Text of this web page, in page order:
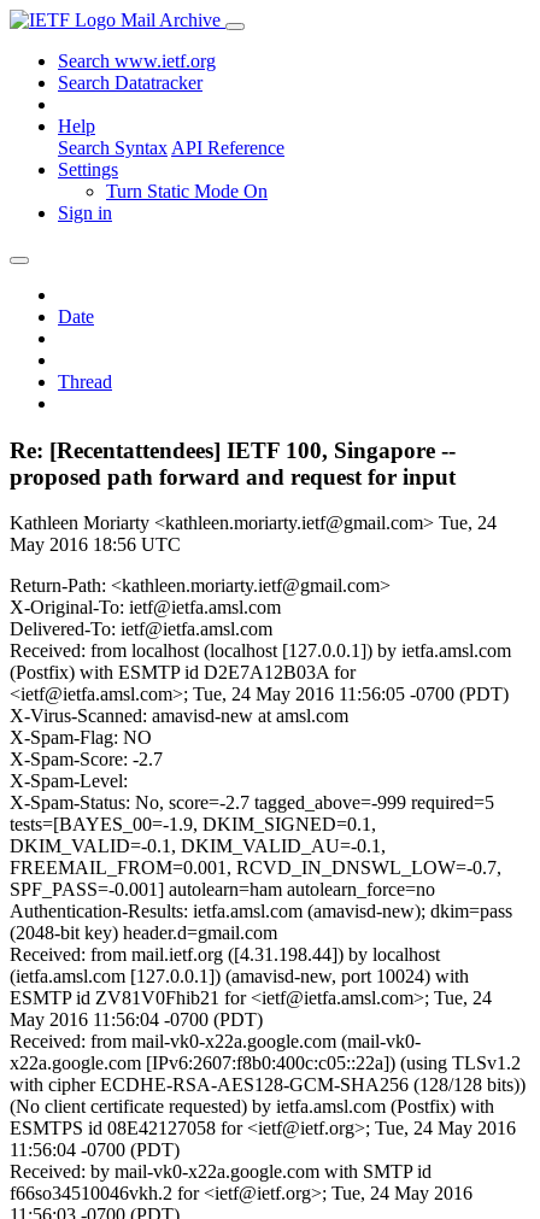
Mail Archive
Search www.ietf.org
Search Datatracker
Help
Search Syntax API Reference
Settings
Turn Static Mode On
Sign in
Date
Thread
Re: [Recentattendees] IETF 100, Singapore --
proposed path forward and request for input
Kathleen Moriarty <kathleen.moriarty.ietf@gmail.com> Tue, 24
May 2016 18:56 UTC
Return-Path: <kathleen.moriarty.ietf@gmail.com>
X-Original-To: ietf@ietfa.amsl.com
Delivered-To: ietf@ietfa.amsl.com
Received: from localhost (localhost [127.0.0.1]) by ietfa.amsl.com
(Postfix) with ESMTP id D2E7A12B03A for
<ietf@ietfa.amsl.com>; Tue, 24 May 2016 11:56:05 -0700 (PDT)
X-Virus-Scanned: amavisd-new at amsl.com
X-Spam-Flag: NO
X-Spam-Score: -2.7
X-Spam-Level:
X-Spam-Status: No, score=-2.7 tagged_above=-999 required=5
tests=[BAYES_00=-1.9, DKIM_SIGNED=0.1,
DKIM_VALID=-0.1, DKIM_VALID_AU=-0.1,
FREEMAIL_FROM=0.001, RCVD_IN_DNSWL_LOW=-0.7,
SPF_PASS=-0.001] autolearn=ham autolearn_force=no
Authentication-Results: ietfa.amsl.com (amavisd-new); dkim=pass
(2048-bit key) header.d=gmail.com
Received: from mail.ietf.org ([4.31.198.44]) by localhost
(ietfa.amsl.com [127.0.0.1]) (amavisd-new, port 10024) with
ESMTP id ZV81V0Fhib21 for <ietf@ietfa.amsl.com>; Tue, 24
May 2016 11:56:04 -0700 (PDT)
Received: from mail-vk0-x22a.google.com (mail-vk0-
x22a.google.com [IPv6:2607:f8b0:400c:c05::22a]) (using TLSv1.2
with cipher ECDHE-RSA-AES128-GCM-SHA256 (128/128 bits))
(No client certificate requested) by ietfa.amsl.com (Postfix) with
ESMTPS id 08E42127058 for <ietf@ietf.org>; Tue, 24 May 2016
11:56:04 -0700 (PDT)
Received: by mail-vk0-x22a.google.com with SMTP id
f66so34510046vkh.2 for <ietf@ietf.org>; Tue, 24 May 2016